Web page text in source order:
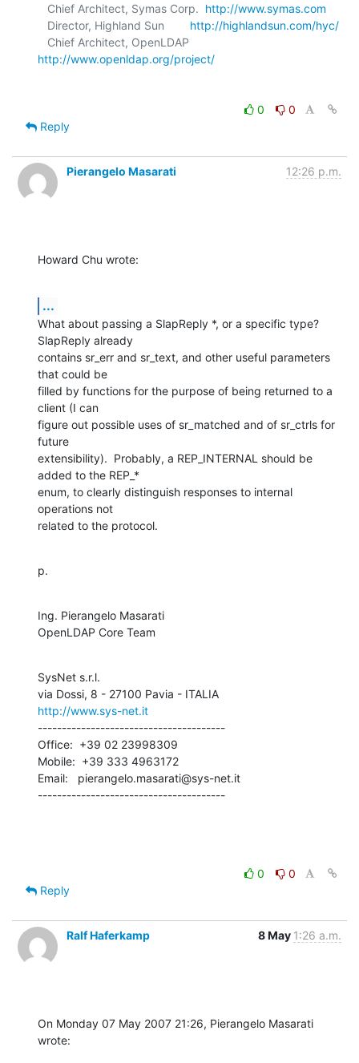
   Chief Architect, Symas Corp.
http://www.symas.com
   Director, Highland Sun
http://highlandsun.com/hyc/
http://www.openldap.org/project/
0
0
Reply
Pierangelo Masarati 12:26 p.m.
Howard Chu wrote:
...
What about passing a SlapReply *, or a specific type?
SlapReply already
contains sr_err and sr_text, and other useful parameters
that could be
filled by functions for the purpose of being returned to a
client (I can
figure out possible uses of sr_matched and of sr_ctrls for
future
extensibility).  Probably, a REP_INTERNAL should be
added to the REP_*
enum, to clearly distinguish responses to internal
operations not
related to the protocol.
p.
Ing. Pierangelo Masarati
OpenLDAP Core Team
SysNet s.r.l.
http://www.sys-net.it
---------------------------------------
Office:  +39 02 23998309
Mobile:  +39 333 4963172
Email:   pierangelo.masarati@sys-net.it
---------------------------------------
0
0
Reply
Ralf Haferkamp 8 May 1:26 a.m.
On Monday 07 May 2007 21:26, Pierangelo Masarati
wrote: